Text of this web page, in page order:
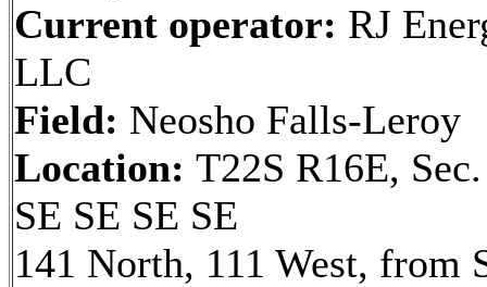
Current operator: RJ
LLC
Field: Neosho Falls-Leroy
Location: T22S R16E,
SE SE SE SE
141 North, 111 West, from